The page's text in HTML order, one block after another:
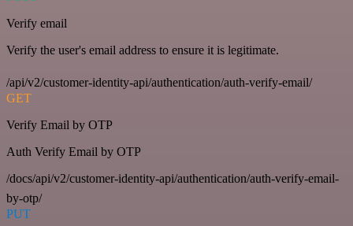
Verify email
Verify the user's email address to ensure it is legitimate.
/api/v2/customer-identity-api/authentication/auth-verify-email/
GET
Verify Email by OTP
Auth Verify Email by OTP
/docs/api/v2/customer-identity-api/authentication/auth-verify-email-
by-otp/
PUT